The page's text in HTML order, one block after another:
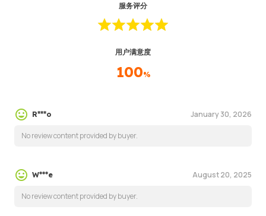
服务评分
用户满意度
100%
R***o January 30, 2026
No review content provided by buyer.
W***e August 20, 2025
No review content provided by buyer.